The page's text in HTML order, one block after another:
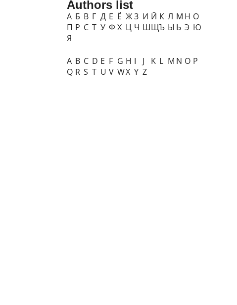
Authors list
А Б В Г Д Е Ё ЖЗ И Й К Л М Н О
П Р С Т У Ф Х Ц Ч ШЩЪ Ы Ь Э Ю
Я
A B C D E F G H I J K L M N O P
Q R S T U V WX Y Z